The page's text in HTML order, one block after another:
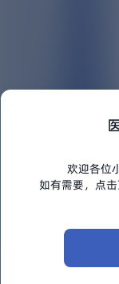
欢迎各位
如有需要，点